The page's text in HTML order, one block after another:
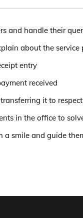
and handle their
about the service
entry
received
it to
in the office to
a smile and guide